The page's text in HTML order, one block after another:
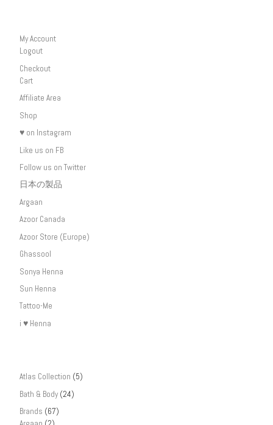
My Account
Logout
Checkout
Cart
Affiliate Area
Shop
♥ on Instagram
Like us on FB
Follow us on Twitter
日本の製品
Argaan
Azoor Canada
Azoor Store (Europe)
Ghassool
Sonya Henna
Sun Henna
Tattoo-Me
i ♥ Henna
Atlas Collection (5)
Bath & Body (24)
Brands (67)